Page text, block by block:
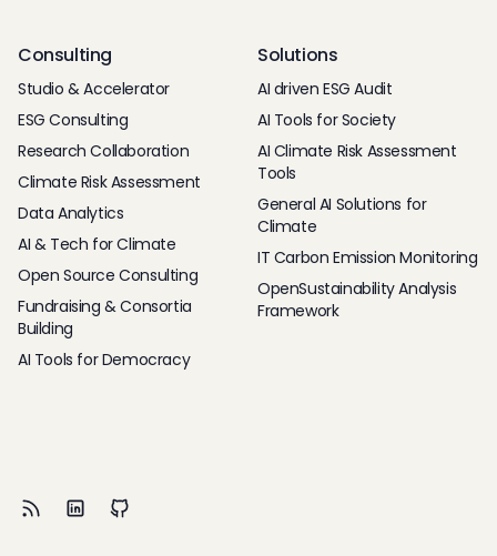
Consulting
Studio & Accelerator
ESG Consulting
Research Collaboration
Climate Risk Assessment
Data Analytics
AI & Tech for Climate
Open Source Consulting
Fundraising & Consortia
Building
AI Tools for Democracy
Solutions
AI driven ESG Audit
AI Tools for Society
AI Climate Risk Assessment
Tools
General AI Solutions for
Climate
IT Carbon Emission Monitoring
OpenSustainability Analysis
Framework